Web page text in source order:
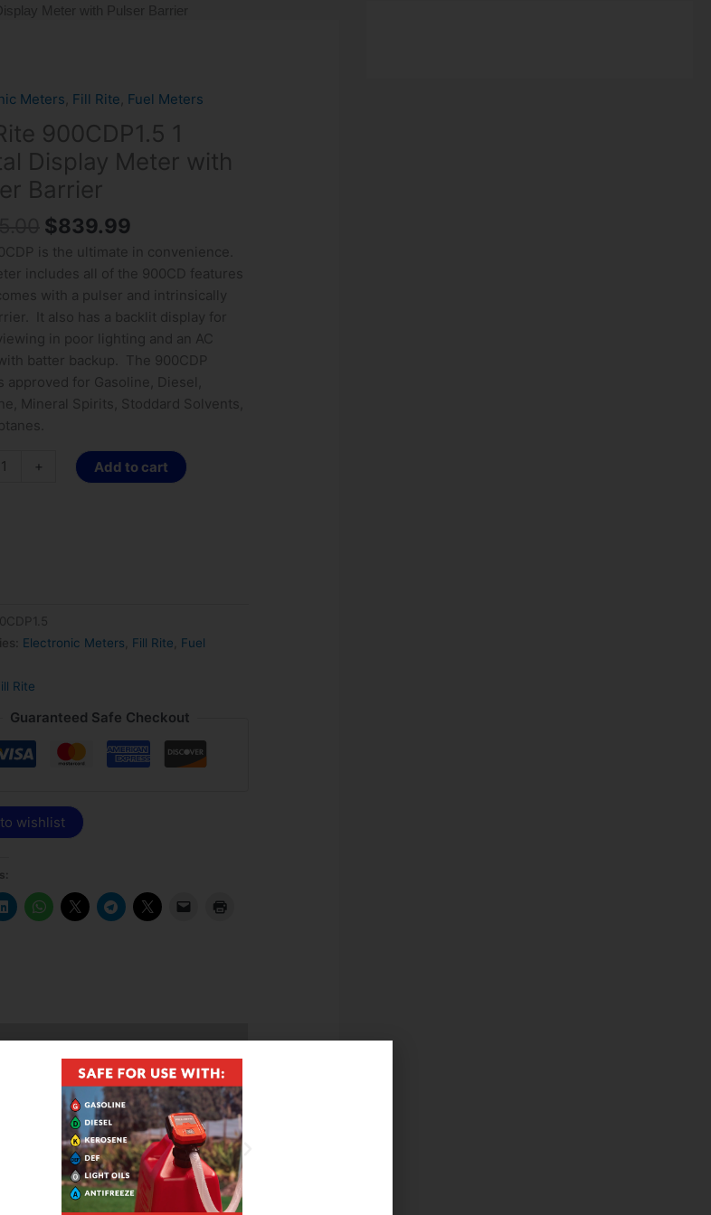
Meters Fill Rite Fuel Meters
900CDP1.5 1
Display Meter with
Barrier
Original
price
was:
$1,105.00.
$839.99
Current
price
is:
$839.99.
is the ultimate in convenience.
includes all of the 900CD features
with a pulser and intrinsically
It also has a backlit display for
in poor lighting and an AC
batter backup. The 900CDP
approved for Gasoline, Diesel,
Mineral Spirits, Stoddard Solvents,
+ Add to cart
Electronic Meters Fill Rite
Fuel
Rite
Guaranteed Safe Checkout
wishlist
and E15